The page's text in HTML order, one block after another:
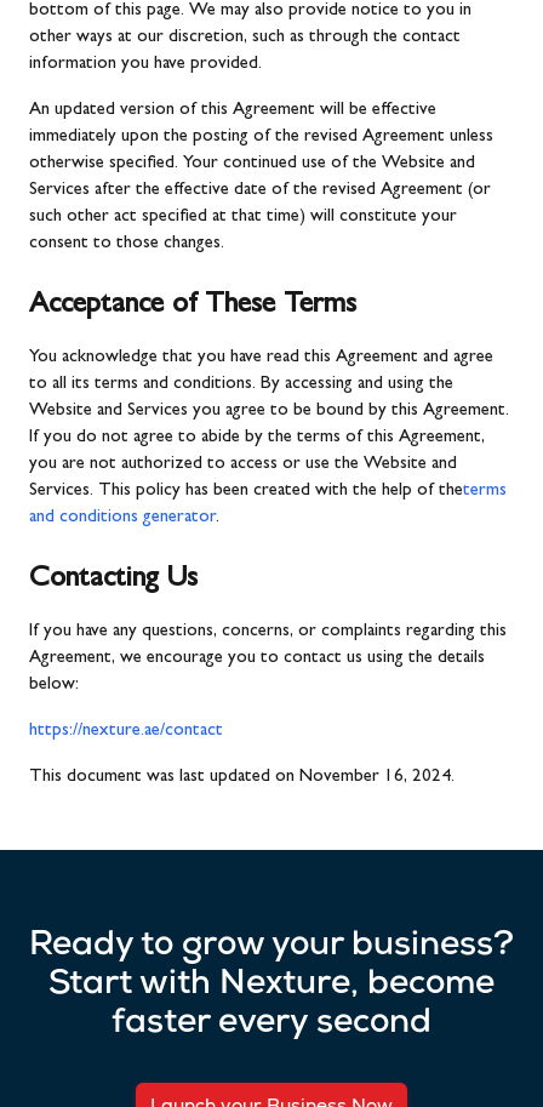
bottom of this page. We may also provide notice to you in
other ways at our discretion, such as through the contact
information you have provided.
An updated version of this Agreement will be effective
immediately upon the posting of the revised Agreement unless
otherwise specified. Your continued use of the Website and
Services after the effective date of the revised Agreement (or
such other act specified at that time) will constitute your
consent to those changes.
Acceptance of These Terms
You acknowledge that you have read this Agreement and agree
to all its terms and conditions. By accessing and using the
Website and Services you agree to be bound by this Agreement.
If you do not agree to abide by the terms of this Agreement,
you are not authorized to access or use the Website and
Services. This policy has been created with the help of theterms
and conditions generator.
Contacting Us
If you have any questions, concerns, or complaints regarding this
Agreement, we encourage you to contact us using the details
below:
https://nexture.ae/contact
This document was last updated on November 16, 2024.
Ready to grow your business?
Start with Nexture, become
faster every second